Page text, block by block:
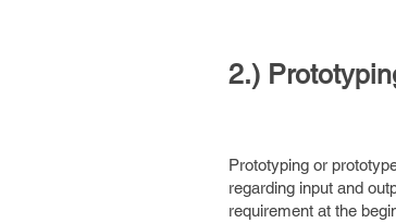
2.)
Prototyping or
regarding input and
requirement at the